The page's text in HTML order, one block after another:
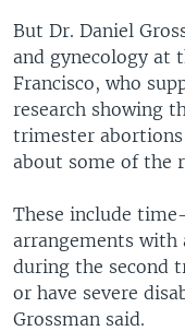
But Dr. Daniel
and gynecology at
Francisco, who
research showing
trimester
about some of the
These include
arrangements with
during the second
or have severe
Grossman said.